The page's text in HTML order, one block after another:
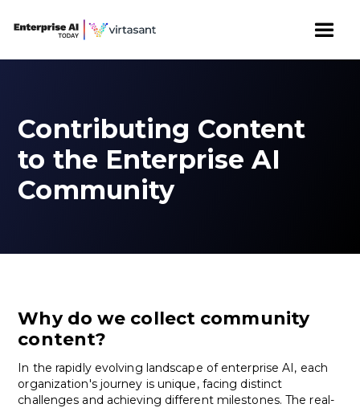
Contributing Content
to the Enterprise AI
Community
Why do we collect community
content?
In the rapidly evolving landscape of enterprise AI, each
organization's journey is unique, facing distinct
challenges and achieving different milestones. The real-